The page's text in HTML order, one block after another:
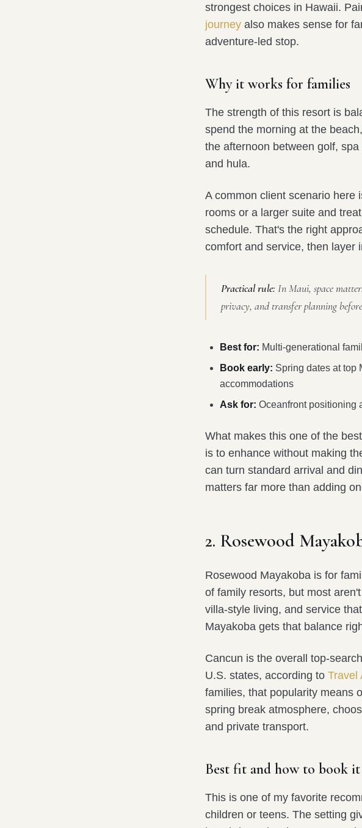
strongest choices in Hawaii.
journey also makes sense for
adventure-led stop.
Why it works for families
The strength of this resort is
spend the morning at the
the afternoon between golf,
and hula.
A common client scenario here
rooms or a larger suite and
schedule. That's the right
comfort and service, then layer
Practical rule: In Maui, space
privacy, and transfer planning
Best for: Multi-generational
Book early: Spring dates at top
accommodations
Ask for: Oceanfront positioning
What makes this one of the
is to enhance without making
can turn standard arrival and
matters far more than adding
2. Rosewood
Rosewood Mayakoba is for
of family resorts, but most
villa-style living, and service
Mayakoba gets that balance
Cancun is the overall top-
U.S. states, according to Travel
families, that popularity means
spring break atmosphere,
and private transport.
Best fit and how to book
This is one of my favorite
children or teens. The setting